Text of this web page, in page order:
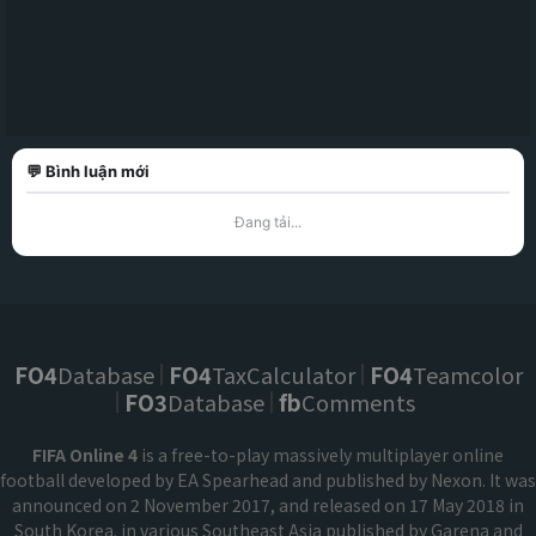
💬 Bình luận mới
Đang tải...
FO4Database FO4TaxCalculator FO4Teamcolor
FO3Database fbComments
FIFA Online 4 is a free-to-play massively multiplayer online
football developed by EA Spearhead and published by Nexon. It was
announced on 2 November 2017, and released on 17 May 2018 in
South Korea. in various Southeast Asia published by Garena and